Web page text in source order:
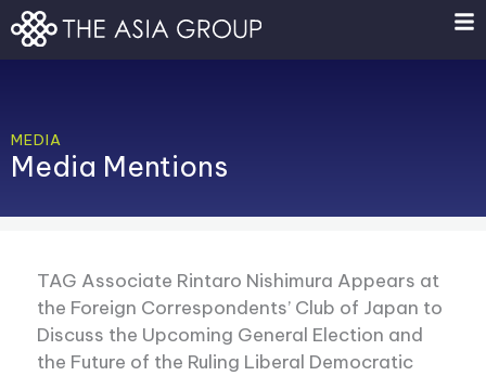
Skip
MEDIA
Media Mentions
TAG Associate Rintaro Nishimura Appears at
the Foreign Correspondents’ Club of Japan to
Discuss the Upcoming General Election and
the Future of the Ruling Liberal Democratic